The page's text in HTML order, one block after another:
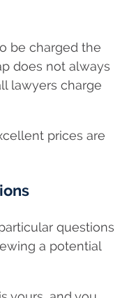
be charged the
does not always
lawyers charge
prices are
questions
a potential